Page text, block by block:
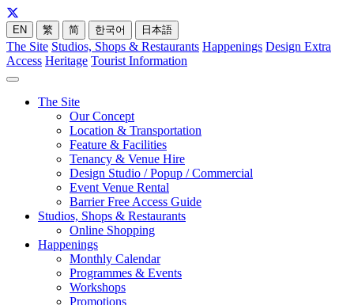
EN 繁 简 한국어 日本語
The Site Studios, Shops & Restaurants Happenings Design Extra
Access Heritage Tourist Information
The Site
Our Concept
Location & Transportation
Feature & Facilities
Tenancy & Venue Hire
Design Studio / Popup / Commercial
Event Venue Rental
Barrier Free Access Guide
Studios, Shops & Restaurants
Online Shopping
Happenings
Monthly Calendar
Programmes & Events
Workshops
Promotions